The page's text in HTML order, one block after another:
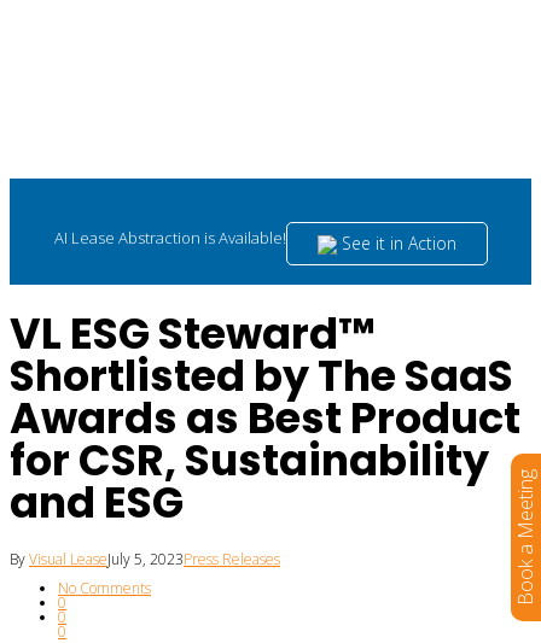
AI Lease Abstraction is Available! See it in Action
VL ESG Steward™
Shortlisted by The SaaS
Awards as Best Product
for CSR, Sustainability
and ESG
ByVisual LeaseJuly 5, 2023Press Releases
No Comments
0
0
0
Book a Meeting